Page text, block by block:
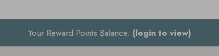
Your Reward Points Balance: (login to view)